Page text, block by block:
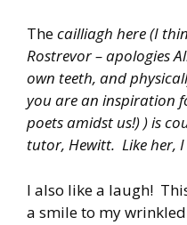
Thecailliagh here (I
Rostrevor – apologies
own teeth, and
you are an inspiration
poets amidst us!) ) is
tutor, Hewitt. Like her, I
I also like a laugh!
a smile to my